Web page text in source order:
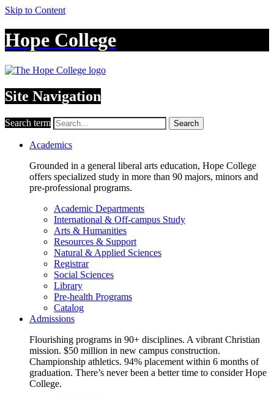
Skip to Content
Hope College
Site Navigation
Search term Search
Academics
Grounded in a general liberal arts education, Hope College
offers specialized study in more than 90 majors, minors and
pre-professional programs.
Academic Departments
International & Off-campus Study
Arts & Humanities
Resources & Support
Natural & Applied Sciences
Registrar
Social Sciences
Library
Pre-health Programs
Catalog
Admissions
Flourishing programs in 90+ disciplines. A vibrant Christian
mission. $50 million in new campus construction.
Championship athletics. 94% placement within 6 months of
graduation. There’s never been a better time to consider Hope
College.